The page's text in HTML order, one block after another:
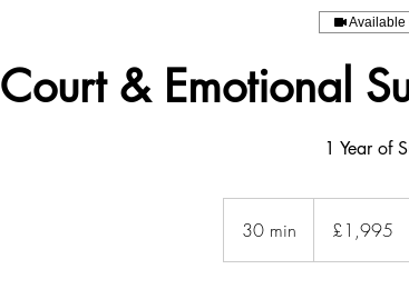
Available
Court & Emotional
1 Year of
30 min
0
pounds£1,995